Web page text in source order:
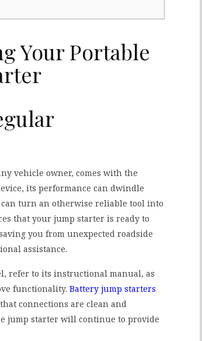
vehicle owner, comes with the
its performance can dwindle
turn an otherwise reliable tool into
that your jump starter is ready to
you from unexpected roadside
assistance.
refer to its instructional manual, as
functionality. Battery jump starters
connections are clean and
jump starter will continue to provide